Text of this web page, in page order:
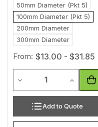
50mm Diameter (Pkt 5)
100mm Diameter (Pkt 5)
200mm Diameter
300mm Diameter
From: $13.00 - $31.85
Decrease Quantity of
Add to Quote